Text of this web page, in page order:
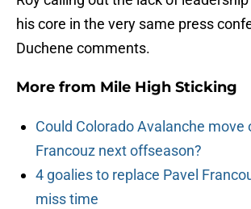
his core in the very same press
Duchene comments.
More from Mile High Sticking
Could Colorado Avalanche move
Francouz next offseason?
4 goalies to replace Pavel
miss time